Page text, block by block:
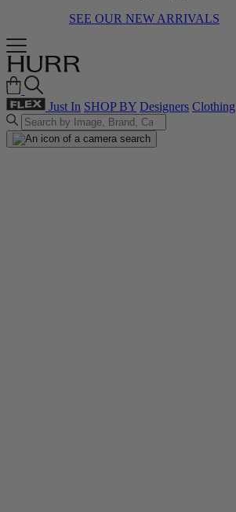
SEE OUR NEW ARRIVALS
Just In SHOP BY Designers Clothing